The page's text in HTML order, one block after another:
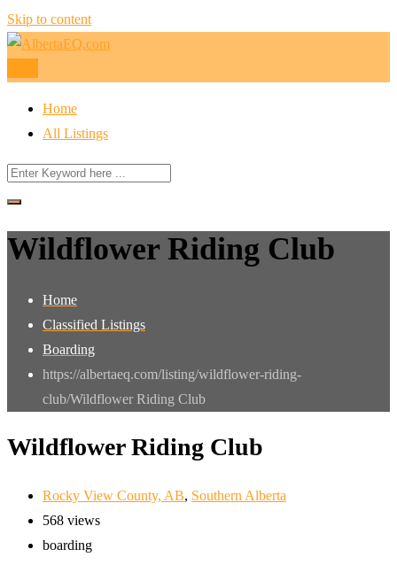
Skip to content
Home
All Listings
Wildflower Riding Club
Home
Classified Listings
Boarding
https://albertaeq.com/listing/wildflower-riding-
club/Wildflower Riding Club
Wildflower Riding Club
Rocky View County, AB, Southern Alberta
568 views
boarding